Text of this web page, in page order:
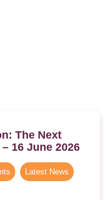
The Next
16 June 2026
Latest News